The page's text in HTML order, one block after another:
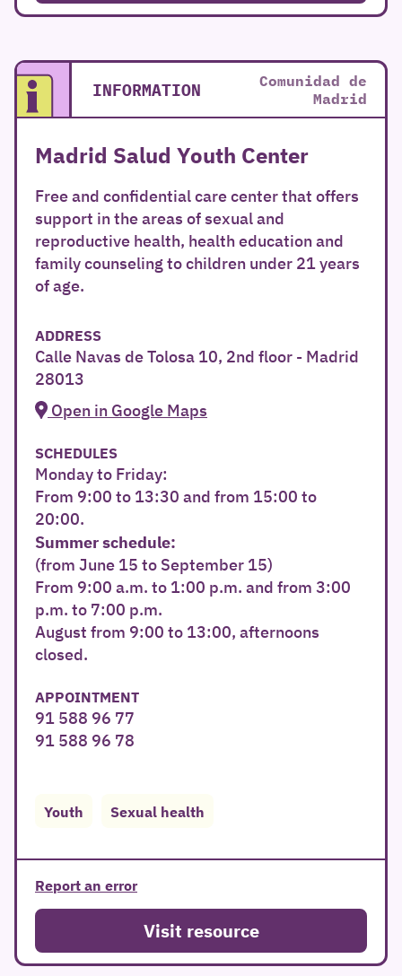
INFORMATION
Comunidad de
Madrid
Madrid Salud Youth Center
Free and confidential care center that offers
support in the areas of sexual and
reproductive health, health education and
family counseling to children under 21 years
of age.
ADDRESS
Calle Navas de Tolosa 10, 2nd floor - Madrid
28013
Open in Google Maps
SCHEDULES
Monday to Friday:
From 9:00 to 13:30 and from 15:00 to
20:00.
Summer schedule:
(from June 15 to September 15)
From 9:00 a.m. to 1:00 p.m. and from 3:00
p.m. to 7:00 p.m.
August from 9:00 to 13:00, afternoons
closed.
APPOINTMENT
91 588 96 77
91 588 96 78
Youth Sexual health
Report an error
Visit resource